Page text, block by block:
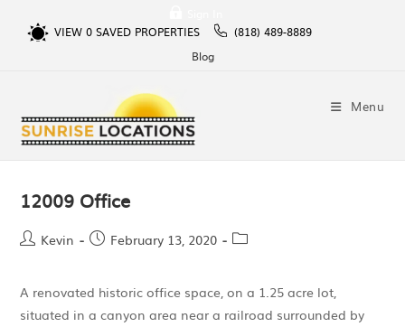
VIEW 0SAVED PROPERTIES
(818) 489-8889
Blog
Menu
12009 Office
Kevin February 13, 2020
A renovated historic office space, on a 1.25 acre lot,
situated in a canyon area near a railroad surrounded by